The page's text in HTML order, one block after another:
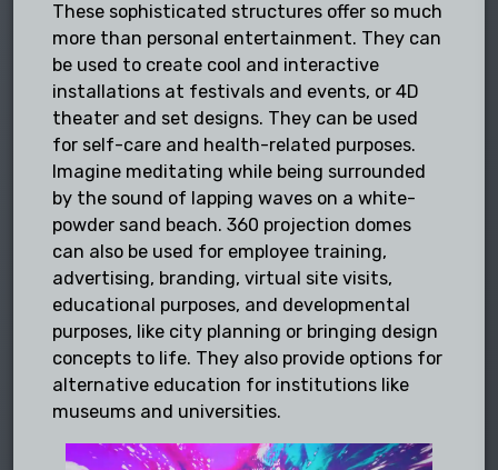
These sophisticated structures offer so much
more than personal entertainment. They can
be used to create cool and interactive
installations at festivals and events, or 4D
theater and set designs. They can be used
for self-care and health-related purposes.
Imagine meditating while being surrounded
by the sound of lapping waves on a white-
powder sand beach. 360 projection domes
can also be used for employee training,
advertising, branding, virtual site visits,
educational purposes, and developmental
purposes, like city planning or bringing design
concepts to life. They also provide options for
alternative education for institutions like
museums and universities.